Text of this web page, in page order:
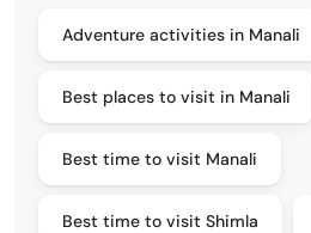
Adventure activities in Manali
Best places to visit in Manali
Best time to visit Manali
Best time to visit Shimla